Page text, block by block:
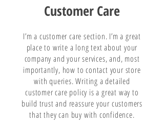
Customer Care
I’m a customer care section. I’m a great
place to write a long text about your
company and your services, and, most
importantly, how to contact your store
with queries. Writing a detailed
customer care policy is a great way to
build trust and reassure your customers
that they can buy with confidence.